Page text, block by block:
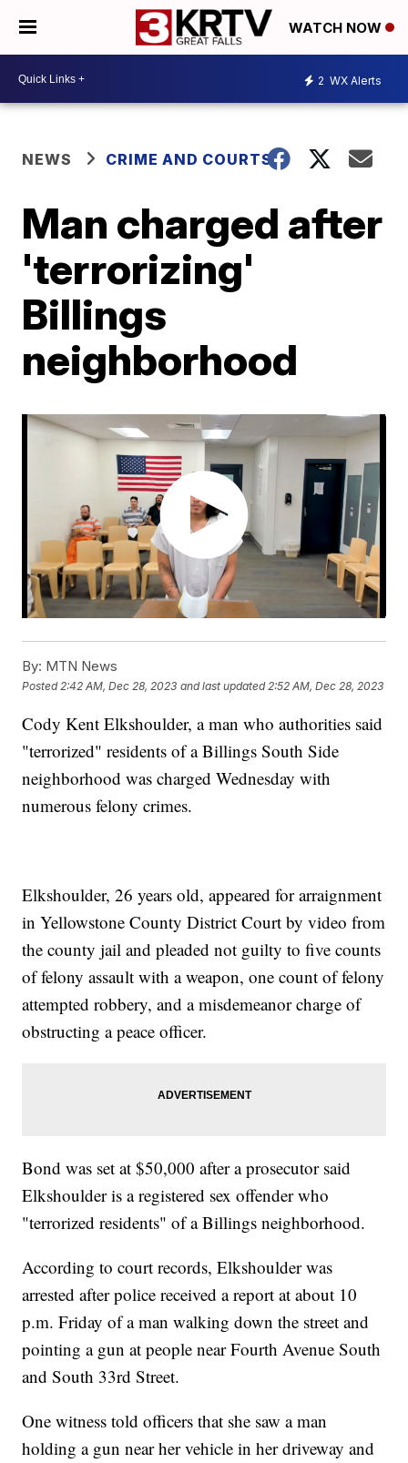
WATCH NOW
2 WX Alerts
NEWS CRIME AND COURTS
Man charged after
'terrorizing'
Billings
neighborhood
By: MTN News
Posted 2:42 AM, Dec 28, 2023 and last updated 2:52 AM, Dec 28, 2023
Cody Kent Elkshoulder, a man who authorities said
"terrorized" residents of a Billings South Side
neighborhood was charged Wednesday with
numerous felony crimes.
Elkshoulder, 26 years old, appeared for arraignment
in Yellowstone County District Court by video from
the county jail and pleaded not guilty to five counts
of felony assault with a weapon, one count of felony
attempted robbery, and a misdemeanor charge of
obstructing a peace officer.
Bond was set at $50,000 after a prosecutor said
Elkshoulder is a registered sex offender who
"terrorized residents" of a Billings neighborhood.
According to court records, Elkshoulder was
arrested after police received a report at about 10
p.m. Friday of a man walking down the street and
pointing a gun at people near Fourth Avenue South
and South 33rd Street.
One witness told officers that she saw a man
holding a gun near her vehicle in her driveway and